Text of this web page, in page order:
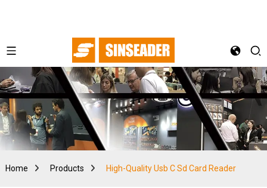
Home Products High-Quality Usb C Sd Card Reader